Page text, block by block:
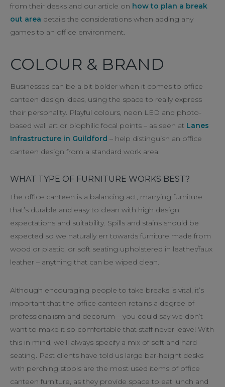
from their desks and our article on how to plan a break
out area details the considerations when adding any
games to an office environment.
COLOUR & BRAND
Businesses can be a bit bolder when it comes to office
canteen design ideas, using the space to really express
their personality. Playful colours, neon LED and photo-
based wall art or biophilic focal points – as seen at Lanes
Infrastructure in Guildford – help distinguish an office
canteen design from a standard work area.
WHAT TYPE OF FURNITURE WORKS BEST?
The office canteen is a balancing act, marrying furniture
that’s durable and easy to clean with high design
expectations and suitability. Spills and stains should be
expected so we naturally err towards furniture made from
wood or plastic, or soft seating upholstered in leather/faux
leather – anything that can be wiped clean.
Although encouraging people to take breaks is vital, it’s
important that the office canteen retains a degree of
professionalism and decorum – you could say we don’t
want to make it so comfortable that staff never leave! With
this in mind, we’ll always specify a mix of soft and hard
seating. Past clients have told us large bar-height desks
with perching stools are the most used items of office
canteen furniture, as they provide space to eat lunch and